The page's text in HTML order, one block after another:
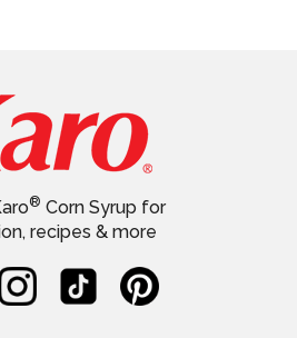
® Corn Syrup for
recipes & more